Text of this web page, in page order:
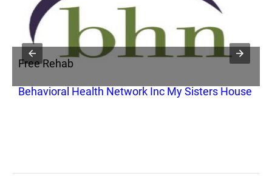
Free Rehab
Behavioral Health Network Inc My Sisters House